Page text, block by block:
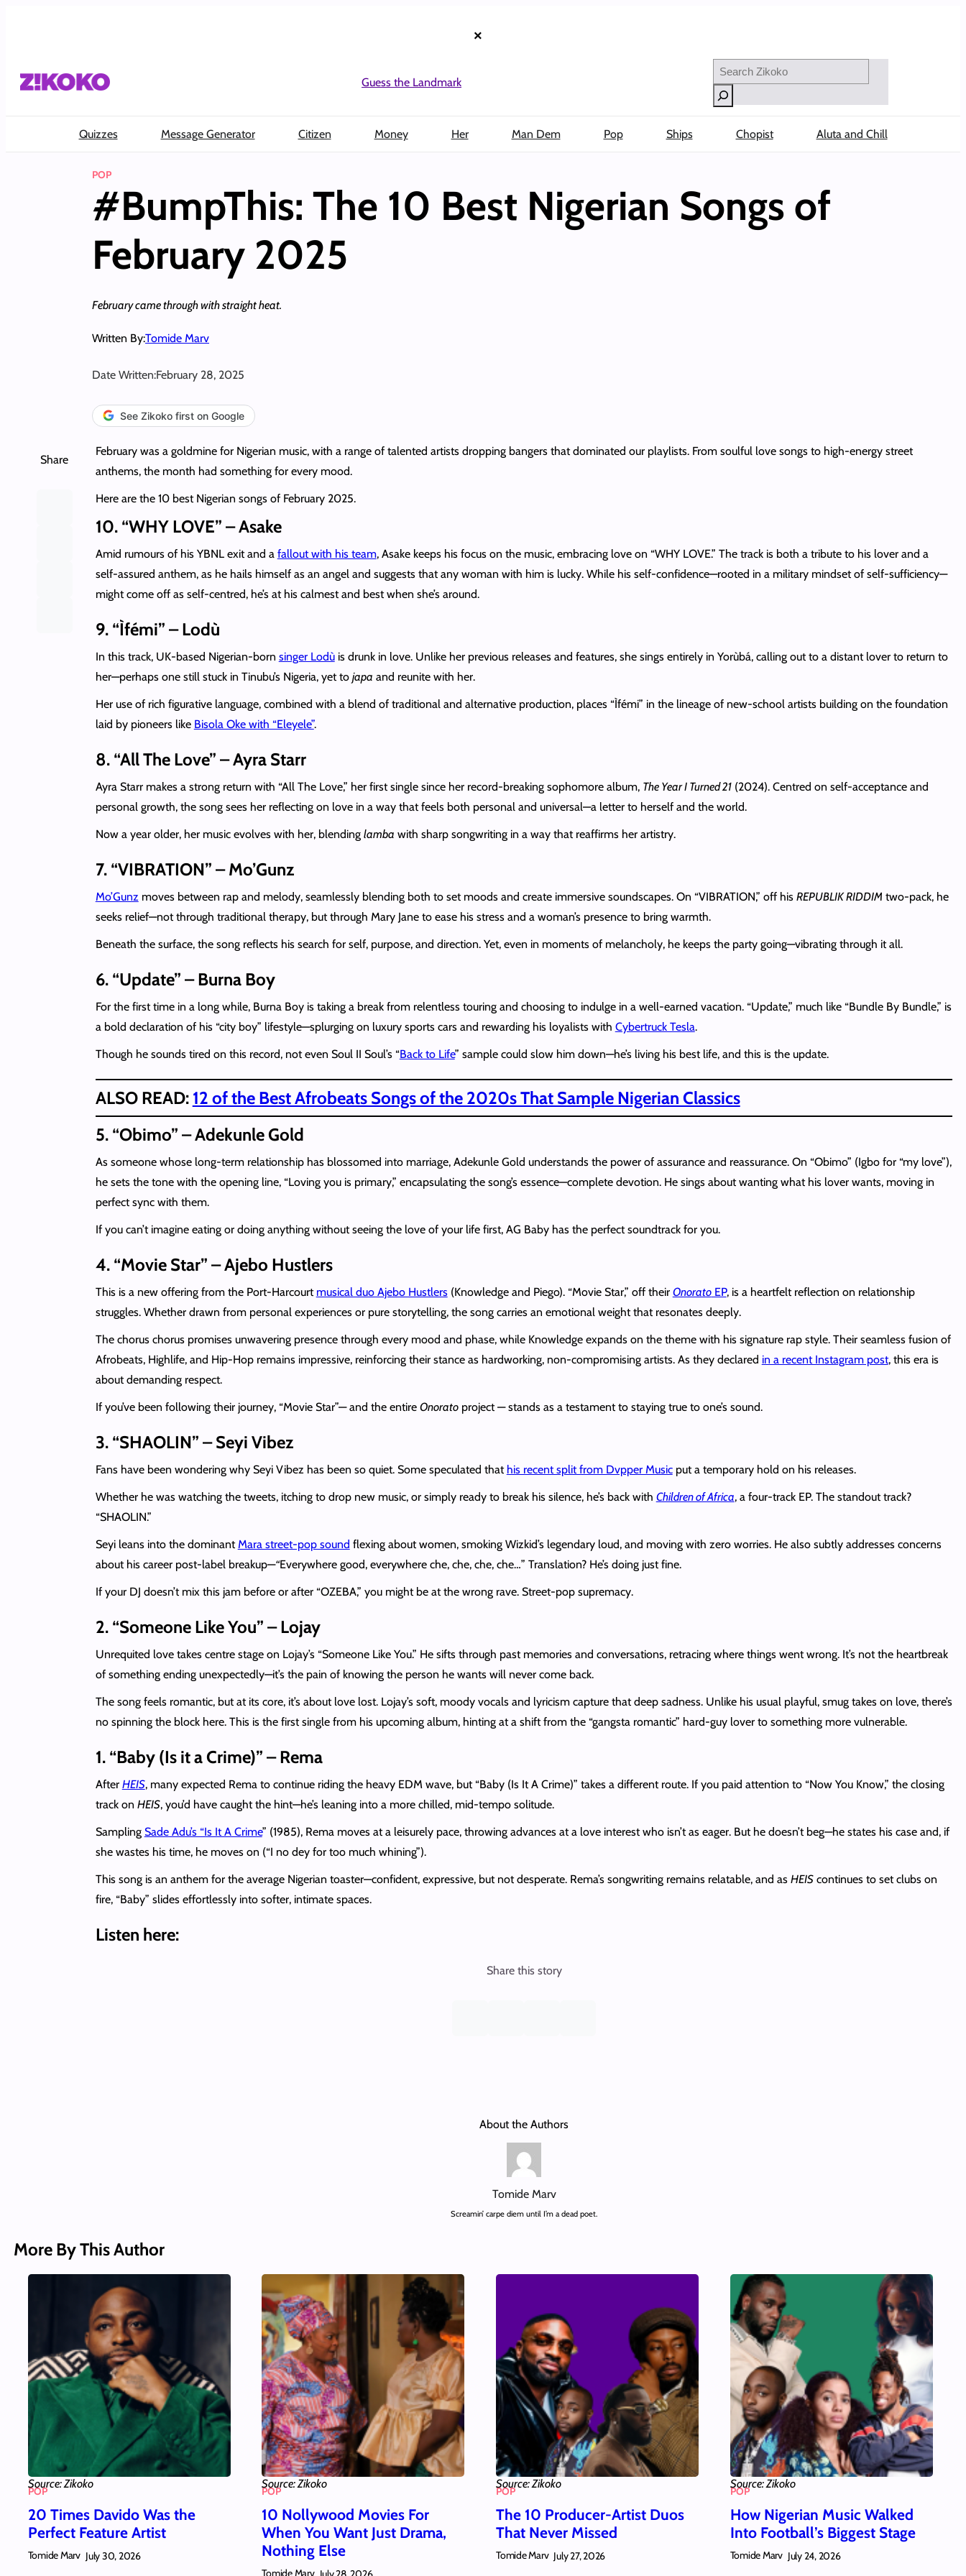
×
Guess the Landmark
Search
Quizzes Message Generator Citizen Money Her Man Dem Pop Ships Chopist Aluta and Chill
POP
#BumpThis: The 10 Best Nigerian Songs of
February 2025
February came through with straight heat.
Written By:Tomide Marv
Date Written:February 28, 2025
See Zikoko first on Google
Share
February was a goldmine for Nigerian music, with a range of talented artists dropping bangers that dominated our playlists. From soulful love songs to high-energy street
anthems, the month had something for every mood.
Here are the 10 best Nigerian songs of February 2025.
10. “WHY LOVE” – Asake
Amid rumours of his YBNL exit and a fallout with his team, Asake keeps his focus on the music, embracing love on “WHY LOVE.” The track is both a tribute to his lover and a
self-assured anthem, as he hails himself as an angel and suggests that any woman with him is lucky. While his self-confidence—rooted in a military mindset of self-sufficiency—
might come off as self-centred, he’s at his calmest and best when she’s around.
9. “Ìfémi” – Lodù
In this track, UK-based Nigerian-born singer Lodùis drunk in love. Unlike her previous releases and features, she sings entirely in Yorùbá, calling out to a distant lover to return to
her—perhaps one still stuck in Tinubu’s Nigeria, yet to japa and reunite with her.
Her use of rich figurative language, combined with a blend of traditional and alternative production, places “Ìfémi” in the lineage of new-school artists building on the foundation
laid by pioneers like Bisola Oke with “Eleyele”.
8. “All The Love” – Ayra Starr
Ayra Starr makes a strong return with “All The Love,” her first single since her record-breaking sophomore album, The Year I Turned 21(2024). Centred on self-acceptance and
personal growth, the song sees her reflecting on love in a way that feels both personal and universal—a letter to herself and the world.
Now a year older, her music evolves with her, blending lamba with sharp songwriting in a way that reaffirms her artistry.
7. “VIBRATION” – Mo’Gunz
Mo’Gunz moves between rap and melody, seamlessly blending both to set moods and create immersive soundscapes. On “VIBRATION,” off his REPUBLIK RIDDIM two-pack, he
seeks relief—not through traditional therapy, but through Mary Jane to ease his stress and a woman’s presence to bring warmth.
Beneath the surface, the song reflects his search for self, purpose, and direction. Yet, even in moments of melancholy, he keeps the party going—vibrating through it all.
6. “Update” – Burna Boy
For the first time in a long while, Burna Boy is taking a break from relentless touring and choosing to indulge in a well-earned vacation. “Update,” much like “Bundle By Bundle,” is
a bold declaration of his “city boy” lifestyle—splurging on luxury sports cars and rewarding his loyalists with Cybertruck Tesla.
Though he sounds tired on this record, not even Soul II Soul’s “Back to Life” sample could slow him down—he’s living his best life, and this is the update.
ALSO READ: 12 of the Best Afrobeats Songs of the 2020s That Sample Nigerian Classics
5. “Obimo” – Adekunle Gold
As someone whose long-term relationship has blossomed into marriage, Adekunle Gold understands the power of assurance and reassurance. On “Obimo” (Igbo for “my love”),
he sets the tone with the opening line, “Loving you is primary,” encapsulating the song’s essence—complete devotion. He sings about wanting what his lover wants, moving in
perfect sync with them.
If you can’t imagine eating or doing anything without seeing the love of your life first, AG Baby has the perfect soundtrack for you.
4. “Movie Star” – Ajebo Hustlers
This is a new offering from the Port-Harcourt musical duo Ajebo Hustlers(Knowledge and Piego). “Movie Star,” off their OnoratoEP, is a heartfelt reflection on relationship
struggles. Whether drawn from personal experiences or pure storytelling, the song carries an emotional weight that resonates deeply.
The chorus chorus promises unwavering presence through every mood and phase, while Knowledge expands on the theme with his signature rap style. Their seamless fusion of
Afrobeats, Highlife, and Hip-Hop remains impressive, reinforcing their stance as hardworking, non-compromising artists. As they declared in a recent Instagram post, this era is
about demanding respect.
If you’ve been following their journey, “Movie Star”— and the entire Onoratoproject — stands as a testament to staying true to one’s sound.
3. “SHAOLIN” – Seyi Vibez
Fans have been wondering why Seyi Vibez has been so quiet. Some speculated that his recent split from Dvpper Musicput a temporary hold on his releases.
Whether he was watching the tweets, itching to drop new music, or simply ready to break his silence, he’s back with Children of Africa, a four-track EP. The standout track?
“SHAOLIN.”
Seyi leans into the dominantMara street-pop sound flexing about women, smoking Wizkid’s legendary loud, and moving with zero worries. He also subtly addresses concerns
about his career post-label breakup—“Everywhere good, everywhere che, che, che, che…” Translation? He’s doing just fine.
If your DJ doesn’t mix this jam before or after “OZEBA,” you might be at the wrong rave. Street-pop supremacy.
2. “Someone Like You” – Lojay
Unrequited love takes centre stage on Lojay’s “Someone Like You.” He sifts through past memories and conversations, retracing where things went wrong. It’s not the heartbreak
of something ending unexpectedly—it’s the pain of knowing the person he wants will never come back.
The song feels romantic, but at its core, it’s about love lost. Lojay’s soft, moody vocals and lyricism capture that deep sadness. Unlike his usual playful, smug takes on love, there’s
no spinning the block here. This is the first single from his upcoming album, hinting at a shift from the “gangsta romantic” hard-guy lover to something more vulnerable.
1. “Baby (Is it a Crime)” – Rema
After HEIS, many expected Rema to continue riding the heavy EDM wave, but “Baby (Is It A Crime)” takes a different route. If you paid attention to “Now You Know,” the closing
track on HEIS, you’d have caught the hint—he’s leaning into a more chilled, mid-tempo solitude.
Sampling Sade Adu’s “Is It A Crime” (1985), Rema moves at a leisurely pace, throwing advances at a love interest who isn’t as eager. But he doesn’t beg—he states his case and, if
she wastes his time, he moves on (“I no dey for too much whining”).
This song is an anthem for the average Nigerian toaster—confident, expressive, but not desperate. Rema’s songwriting remains relatable, and as HEIScontinues to set clubs on
fire, “Baby” slides effortlessly into softer, intimate spaces.
Listen here:
Share this story
About the Authors
Tomide Marv
Screamin’ carpe diem until I’m a dead poet.
More By This Author
Source: Zikoko
POP
20 Times Davido Was the
Perfect Feature Artist
Tomide Marv July 30, 2026
Source: Zikoko
POP
10 Nollywood Movies For
When You Want Just Drama,
Nothing Else
Tomide Marv
Source: Zikoko
POP
The 10 Producer-Artist Duos
That Never Missed
Tomide Marv July 27, 2026
Source: Zikoko
POP
How Nigerian Music Walked
Into Football’s Biggest Stage
Tomide Marv July 24, 2026